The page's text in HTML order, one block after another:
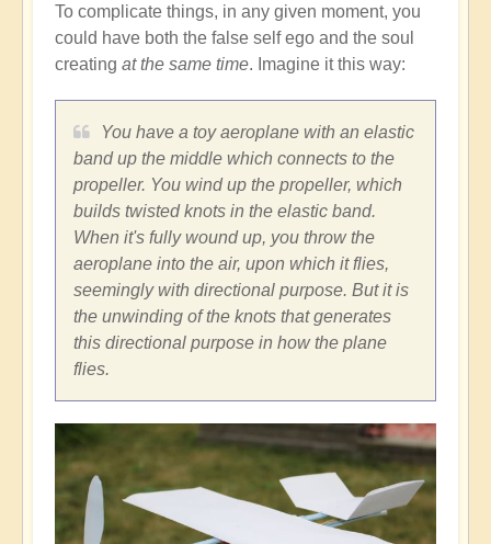
To complicate things, in any given moment, you
could have both the false self ego and the soul
creating at the same time. Imagine it this way:
You have a toy aeroplane with an elastic
band up the middle which connects to the
propeller. You wind up the propeller, which
builds twisted knots in the elastic band.
When it's fully wound up, you throw the
aeroplane into the air, upon which it flies,
seemingly with directional purpose. But it is
the unwinding of the knots that generates
this directional purpose in how the plane
flies.